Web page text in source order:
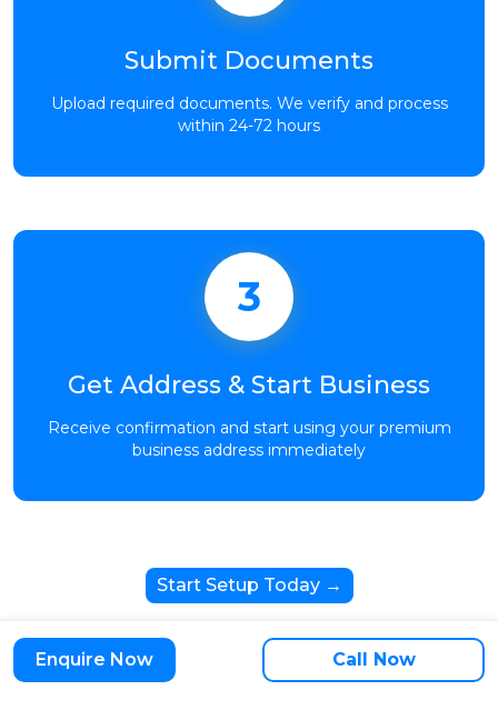
Submit Documents
Upload required documents. We verify and process
within 24-72 hours
3
Get Address & Start Business
Receive confirmation and start using your premium
business address immediately
Start Setup Today →
Enquire Now Call Now